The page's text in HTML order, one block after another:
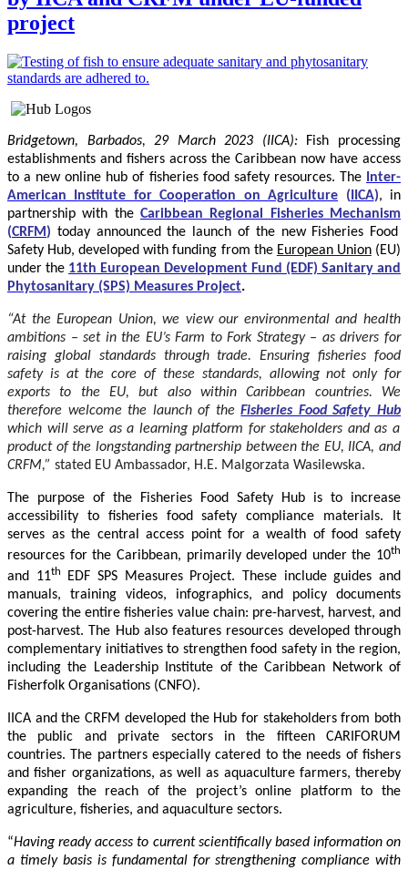
project
Bridgetown, Barbados, 29 March 2023 (IICA): Fish processing
establishments and fishers across the Caribbean now have access
to a new online hub of fisheries food safety resources. The
Inter-
American Institute for Cooperation on Agriculture ( IICA), in
partnership with the Caribbean Regional Fisheries Mechanism
(CRFM ) today announced the launch of the new Fisheries Food
Safety Hub, developed with funding from the European Union(EU)
under the 11th European Development Fund (EDF) Sanitary and
Phytosanitary (SPS) Measures Project.
“At the European Union, we view our environmental and health
ambitions – set in the EU’s Farm to Fork Strategy – as drivers for
raising global standards through trade. Ensuring fisheries food
safety is at the core of these standards, allowing not only for
exports to the EU, but also within Caribbean countries. We
therefore welcome the launch of theFisheries Food Safety Hub
which will serve as a learning platform for stakeholders and as a
product of the longstanding partnership between the EU, IICA, and
CRFM,” stated EU Ambassador, H.E. Malgorzata Wasilewska.
The purpose of the Fisheries Food Safety Hub is to increase
accessibility to fisheries food safety compliance materials. It
serves as the central access point for a wealth of food safety
resources for the Caribbean, primarily developed under the 10th
and 11th
EDF SPS Measures Project. These include guides and
manuals, training videos, infographics, and policy documents
covering the entire fisheries value chain: pre-harvest, harvest, and
post-harvest. The Hub also features resources developed through
complementary initiatives to strengthen food safety in the region,
including the Leadership Institute of the Caribbean Network of
Fisherfolk Organisations (CNFO).
IICA and the CRFM developed the Hub for stakeholders from both
the public and private sectors in the fifteen CARIFORUM
countries. The partners especially catered to the needs of fishers
and fisher organizations, as well as aquaculture farmers, thereby
expanding the reach of the project’s online platform to the
agriculture, fisheries, and aquaculture sectors.
“Having ready access to current scientifically based information on
a timely basis is fundamental for strengthening compliance with